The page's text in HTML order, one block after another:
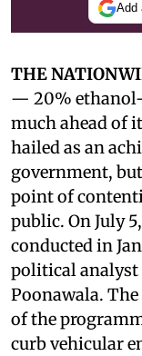
Add
THE
— 20%
much ahead of
hailed as an
government,
point of
public. On July
conducted in
political analyst
Poonawala.
of the
curb vehicular